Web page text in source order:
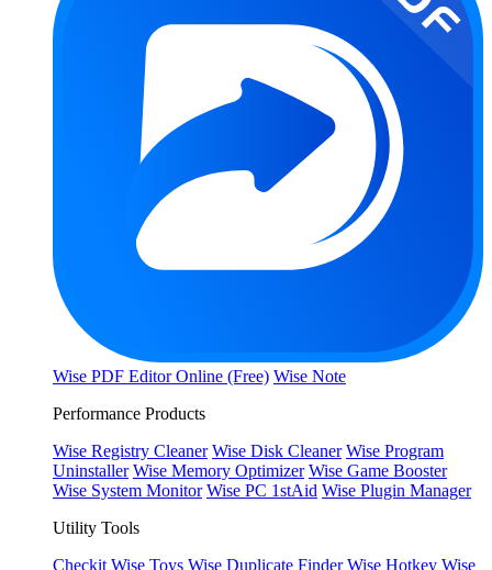
Wise PDF Editor Online (Free) Wise Note
Performance Products
Wise Registry Cleaner Wise Disk Cleaner Wise Program
Uninstaller Wise Memory Optimizer Wise Game Booster
Wise System Monitor Wise PC 1stAid Wise Plugin Manager
Utility Tools
Checkit Wise Toys Wise Duplicate Finder Wise Hotkey Wise